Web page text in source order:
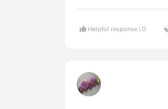
Helpful response |0